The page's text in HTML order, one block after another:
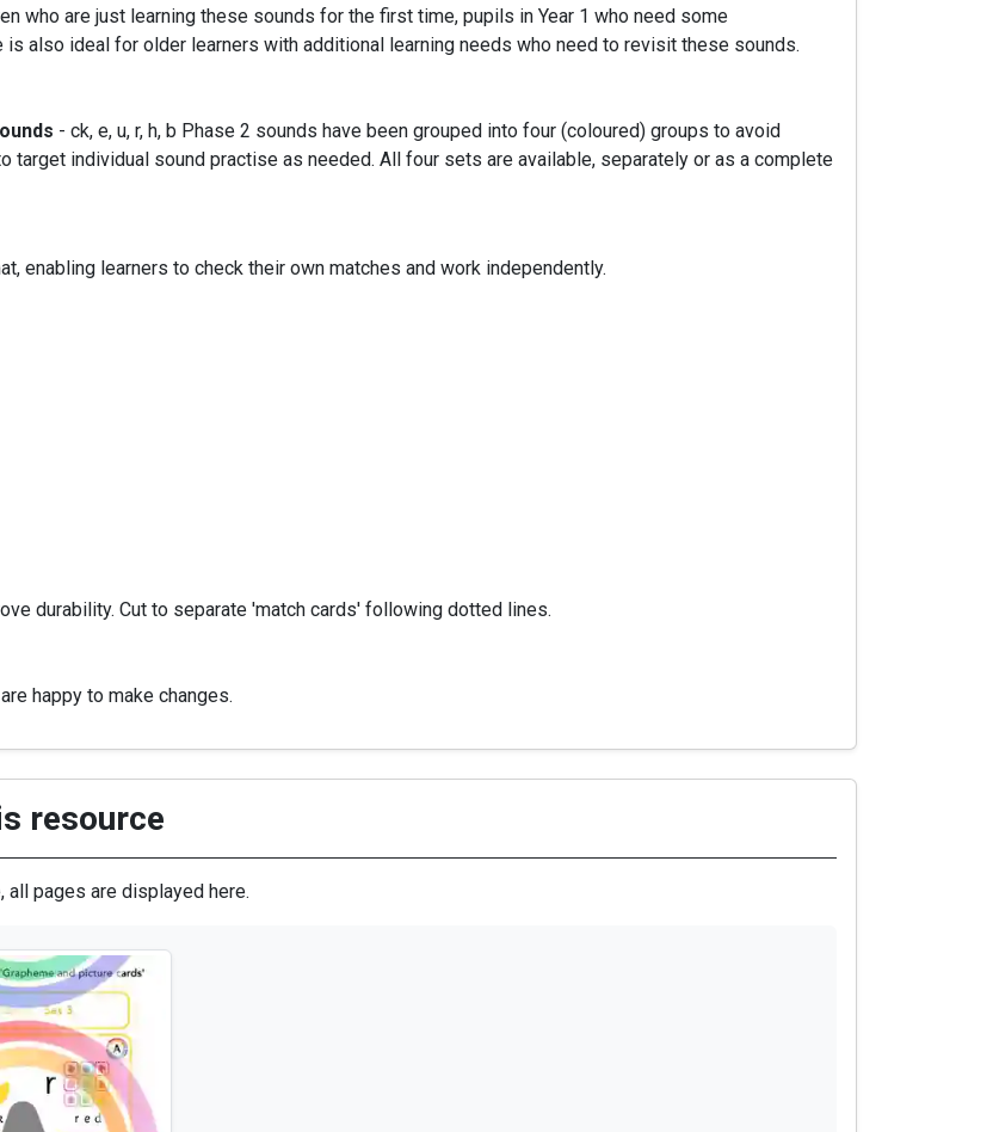
who are just learning these sounds for the first time, pupils in Year 1 who need some
also ideal for older learners with additional learning needs who need to revisit these sounds.
- ck, e, u, r, h, b Phase 2 sounds have been grouped into four (coloured) groups to avoid
target individual sound practise as needed. All four sets are available, separately or as a complete
enabling learners to check their own matches and work independently.
durability. Cut to separate 'match cards' following dotted lines.
happy to make changes.
resource
all pages are displayed here.